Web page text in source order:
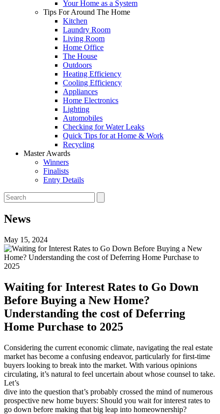
Your Home as a System
Tips For Around The Home
Kitchen
Laundry Room
Living Room
Home Office
The House
Outdoors
Heating Efficiency
Cooling Efficiency
Appliances
Home Electronics
Lighting
Automobiles
Checking for Water Leaks
Quick Tips for at Home & Work
Recycling
Master Awards
Winners
Finalists
Entry Details
News
May 15, 2024
Waiting for Interest Rates to Go Down
Before Buying a New Home?
Understanding the cost of Deferring
Home Purchase to 2025
Considering the current economic climate, navigating the real estate
market has become a confusing endeavor, particularly for first-time
buyers looking to break into the market. With various opinions
circulating, it’s natural to feel uncertain about whose counsel to take.
Let’s
dive into the question that’s probably crossed the mind of numerous
prospective new home buyers: Should you wait for interest rates to
go down before making that big leap into homeownership?